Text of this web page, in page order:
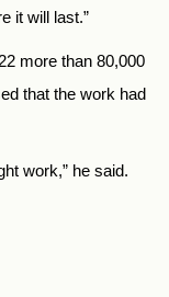
it will last.”
more than 80,000
that the work had
work,” he said.